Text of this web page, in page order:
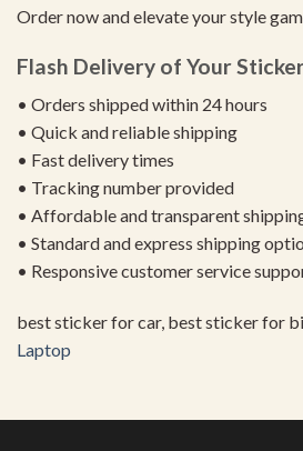
Order now and elevate your style
Flash Delivery of Your
• Orders shipped within 24 hours
• Quick and reliable shipping
• Fast delivery times
• Tracking number provided
• Affordable and transparent
• Standard and express shipping
• Responsive customer service
best sticker for car, best sticker for
Laptop